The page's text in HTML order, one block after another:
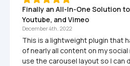
Finally an All-In-One Solution
Youtube, and Vimeo
December 4th, 2022
This is a lightweight plugin that
of nearly all content on my social
use the carousel layout so I can